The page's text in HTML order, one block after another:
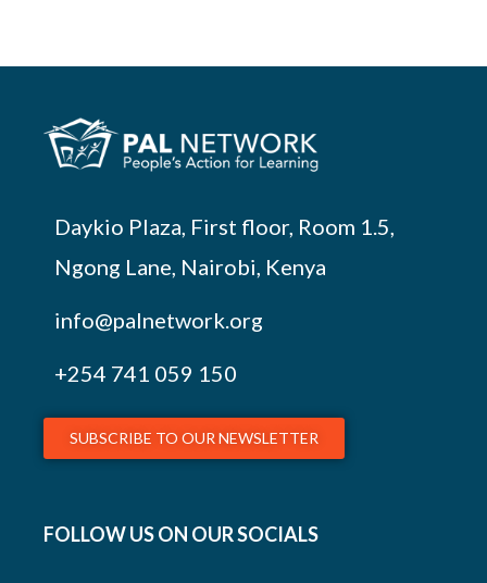
Daykio Plaza, First floor, Room 1.5,
Ngong Lane, Nairobi, Kenya
info@palnetwork.org
+254 741 059 150
SUBSCRIBE TO OUR NEWSLETTER
FOLLOW US ON OUR SOCIALS